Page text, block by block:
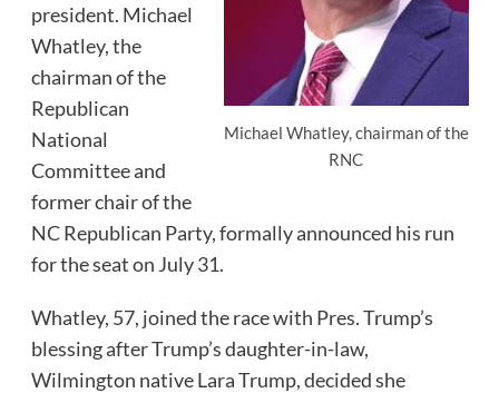
Michael Whatley, chairman of the
RNC
president. Michael
Whatley, the
chairman of the
Republican
National
Committee and
former chair of the
NC Republican Party, formally announced his run
for the seat on July 31.
Whatley, 57, joined the race with Pres. Trump’s
blessing after Trump’s daughter-in-law,
Wilmington native Lara Trump, decided she